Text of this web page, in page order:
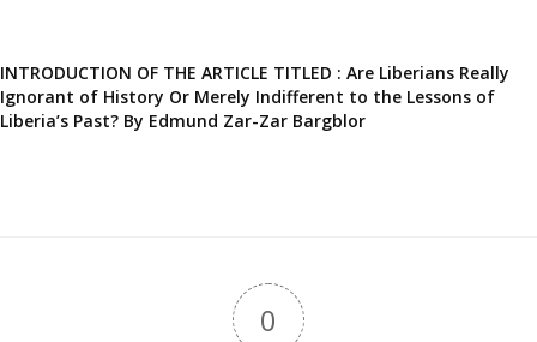
INTRODUCTION OF THE ARTICLE TITLED : Are Liberians Really
Ignorant of History Or Merely Indifferent to the Lessons of
Liberia’s Past? By Edmund Zar-Zar Bargblor
0